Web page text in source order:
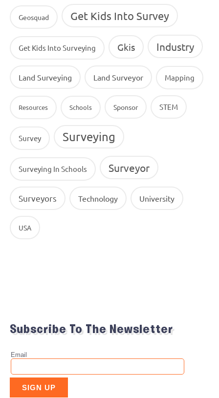
Geosquad Get Kids Into Survey
Get Kids Into Surveying Gkis Industry
Land Surveying Land Surveyor Mapping
Resources Schools Sponsor STEM
Survey Surveying
Surveying In Schools Surveyor
Surveyors Technology University
USA
Subscribe To The Newsletter